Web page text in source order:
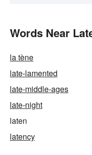
Words Near
la tène
late-lamented
late-middle-ages
late-night
laten
latency